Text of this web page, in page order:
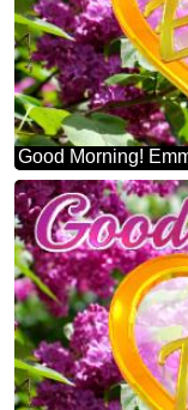
Good Morning!